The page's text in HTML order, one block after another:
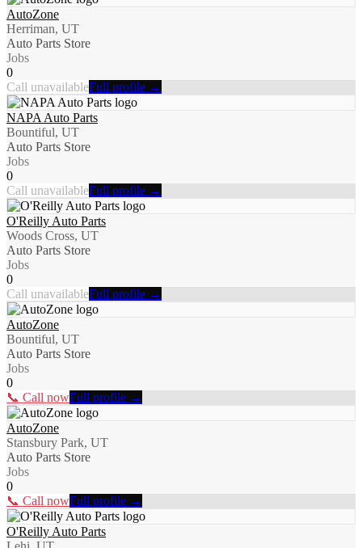
AutoZone
Herriman, UT
Auto Parts Store
Jobs
0
Call unavailableFull profile →
NAPA Auto Parts
Bountiful, UT
Auto Parts Store
Jobs
0
Call unavailableFull profile →
O'Reilly Auto Parts
Woods Cross, UT
Auto Parts Store
Jobs
0
Call unavailableFull profile →
AutoZone
Bountiful, UT
Auto Parts Store
Jobs
0
📞 Call nowFull profile →
AutoZone
Stansbury Park, UT
Auto Parts Store
Jobs
0
📞 Call nowFull profile →
O'Reilly Auto Parts